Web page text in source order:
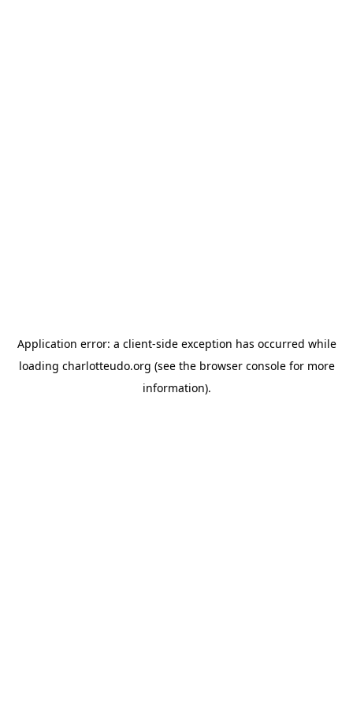
Application error: a client-side exception has occurred while
loading charlotteudo.org (see the browser consolefor more
information).